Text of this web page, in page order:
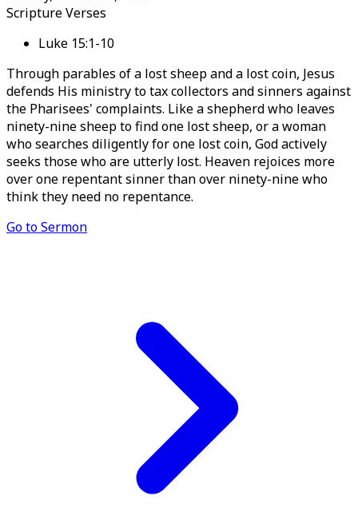
Scripture Verses
Luke 15:1-10
Through parables of a lost sheep and a lost coin, Jesus
defends His ministry to tax collectors and sinners against
the Pharisees' complaints. Like a shepherd who leaves
ninety-nine sheep to find one lost sheep, or a woman
who searches diligently for one lost coin, God actively
seeks those who are utterly lost. Heaven rejoices more
over one repentant sinner than over ninety-nine who
think they need no repentance.
Go to Sermon